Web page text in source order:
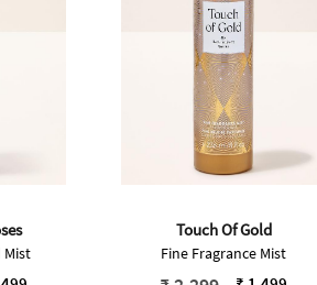
Mist
Touch Of Gold
Fine Fragrance Mist